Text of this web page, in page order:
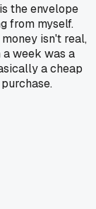
the envelope
from myself.
isn't real,
week was a
a cheap